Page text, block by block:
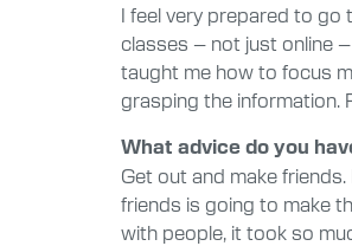
I feel very prepared to go
classes – not just online
taught me how to focus
grasping the information.
What advice do you
Get out and make
friends is going to make
with people, it took so